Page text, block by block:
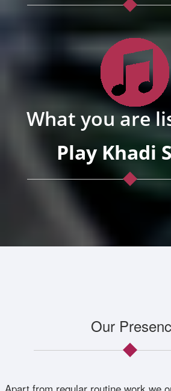
What you are
Play Khadi